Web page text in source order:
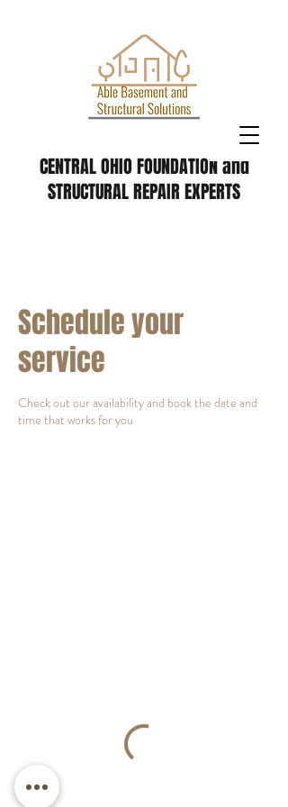
CENTRAL OHIO FOUNDATION and
STRUCTURAL REPAIR EXPERTS
Schedule your
service
Check out our availability and book the date and
time that works for you